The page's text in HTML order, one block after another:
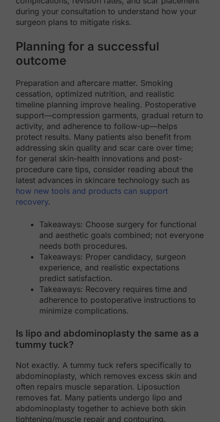
during your consultation to understand how your
surgeon plans to mitigate risks.
Planning for a successful
outcome
Preparation and aftercare matter. Smoking
cessation, optimized nutrition, and realistic
timeline planning improve healing. Postoperative
support—compression garments, gradual return to
activity, and adherence to follow-up—helps
protect results. Many patients also benefit from
addressing skin quality and scar care over time;
for general skin-health innovations and post-
procedure care tips, consider reading about the
latest advances in skincare technology such as
how new tools and products can support
recovery.
Takeaways: Choose surgery for functional
and aesthetic goals combined; not everyone
needs both procedures.
Takeaways: Proper candidacy, surgeon
experience, and realistic expectations
predict satisfaction.
Takeaways: Recovery requires time and
adherence to postoperative instructions to
minimize complications.
Is lipo and abdominoplasty the same as a
tummy tuck?
Not exactly. A tummy tuck refers specifically to
abdominoplasty, which removes excess skin and
often repairs muscle separation. Liposuction
removes fat. Many patients undergo lipo and
abdominoplasty together to achieve both skin
tightening/muscle repair and contouring.